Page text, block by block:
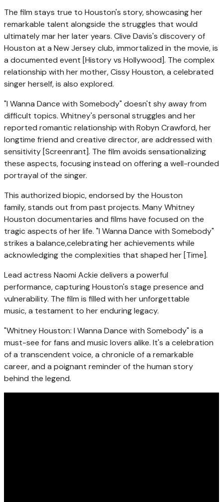
The film stays true to Houston's story, showcasing her
remarkable talent alongside the struggles that would
ultimately mar her later years. Clive Davis's discovery of
Houston at a New Jersey club, immortalized in the movie, is
a documented event [History vs Hollywood]. The complex
relationship with her mother, Cissy Houston, a celebrated
singer herself, is also explored.
"I Wanna Dance with Somebody" doesn't shy away from
difficult topics. Whitney's personal struggles and her
reported romantic relationship with Robyn Crawford, her
longtime friend and creative director, are addressed with
sensitivity [Screenrant]. The film avoids sensationalizing
these aspects, focusing instead on offering a well-rounded
portrayal of the singer.
This authorized biopic, endorsed by the Houston
family, stands out from past projects. Many Whitney
Houston documentaries and films have focused on the
tragic aspects of her life. "I Wanna Dance with Somebody"
strikes a balance,celebrating her achievements while
acknowledging the complexities that shaped her [Time].
Lead actress Naomi Ackie delivers a powerful
performance, capturing Houston's stage presence and
vulnerability. The film is filled with her unforgettable
music, a testament to her enduring legacy.
"Whitney Houston: I Wanna Dance with Somebody" is a
must-see for fans and music lovers alike. It's a celebration
of a transcendent voice, a chronicle of a remarkable
career, and a poignant reminder of the human story
behind the legend.